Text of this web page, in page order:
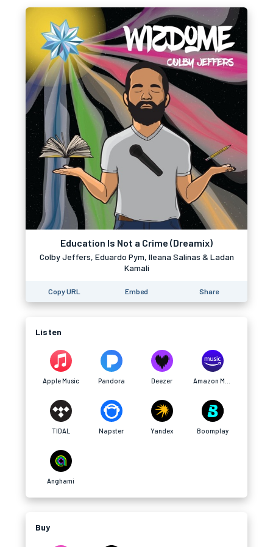
Education Is Not a Crime (Dreamix)
Colby Jeffers, Eduardo Pym, Ileana Salinas & Ladan
Kamali
Copy URL Embed Share
Listen
Apple Music Pandora Deezer
TIDAL Napster Yandex Boomplay
Anghami
Buy